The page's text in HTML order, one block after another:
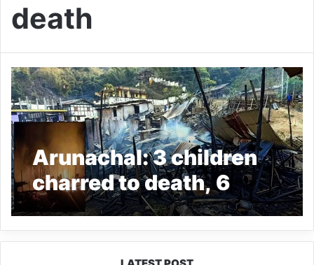
death
Arunachal: 3 children
charred to death, 6
houses gutted in fire
incident in Boasimla